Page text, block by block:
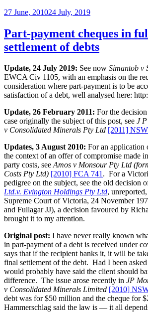
Posted
27 June, 201024 July, 2019
Part-payment cheques in
settlement of debts
Update, 24 July 2019: See now Simantob v
EWCA Civ 1105, with an emphasis on the
consideration where part-payment is to be
satisfaction of a debt, well analysed here:
Update, 26 February 2011: For the
case originally the subject of this post, see J
v Consolidated Minerals Pty Ltd [2011]
Updates, 3 August 2010: For an application
the context of an offer of compromise made
party costs, see Amos v Monsour Pty Ltd
Costs Pty Ltd) [2010] FCA 741 . For a
pedigree on the subject, see the old decision
Ltd.v. Evington Holdings Pty Ltd,
Supreme Court of Victoria, 24 November
and Fullagar JJ), a decision favoured by
brought it to my attention.
Original post: I have never really known
in part-payment of a debt is received under
says that if the recipient banks it, it will be
final settlement of the debt. Had I been
would probably have said the client should
difference. The issue arose recently in JP
v Consolidated Minerals Limited [2010]
debt was for $50 million and the cheque for
Hammerschlag said the law is — it all